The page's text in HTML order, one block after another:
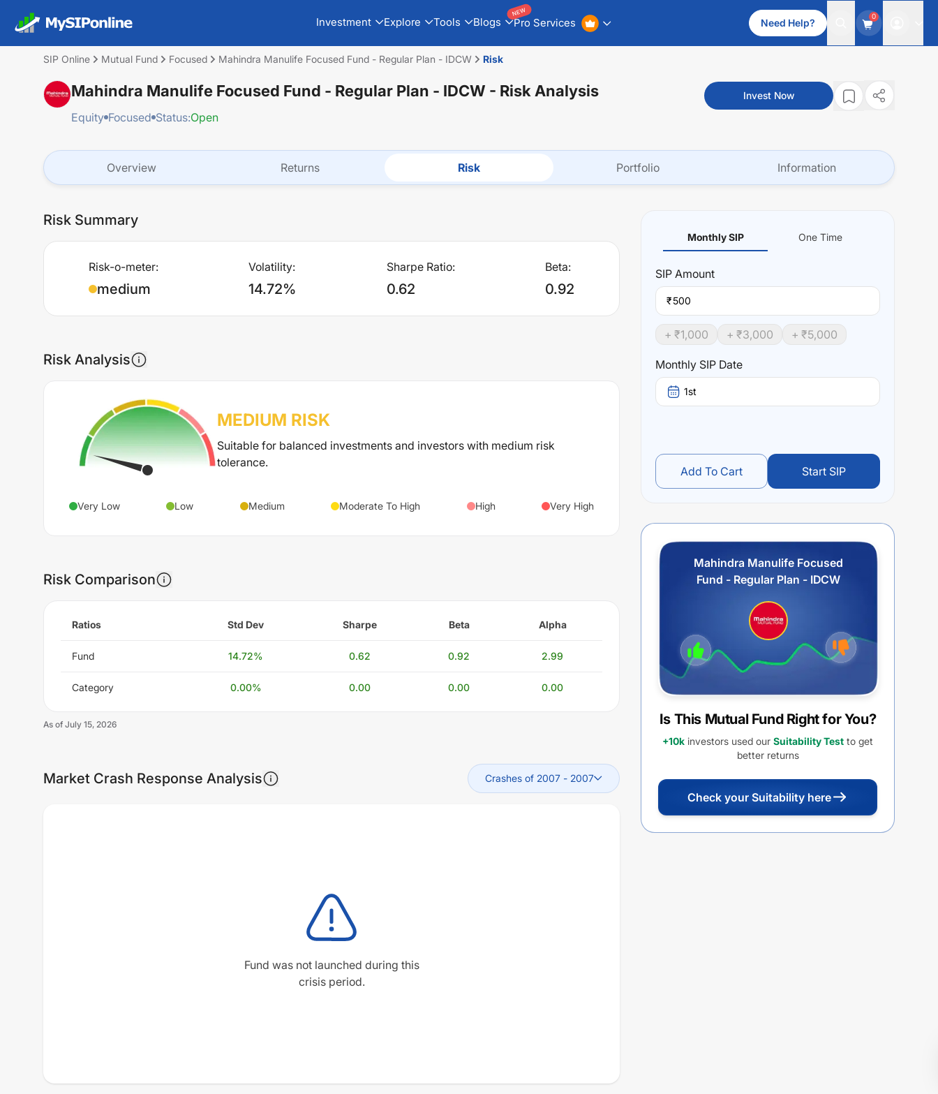
Investment Explore Tools Blogs Pro Services
NEW
Need Help?
0
SIP Online Mutual Fund Focused Mahindra Manulife Focused Fund - Regular Plan - IDCW Risk
Mahindra Manulife Focused Fund - Regular Plan - IDCW - Risk Analysis
Equity Focused Status:Open
Invest Now
Overview Returns Risk Portfolio Information
Risk Summary
Risk-o-meter:
medium
Volatility:
14.72%
Sharpe Ratio:
0.62
Beta:
0.92
Risk Analysis
MEDIUM RISK
Suitable for balanced investments and investors with medium risk
tolerance.
Very Low Low Medium Moderate To High High Very High
Risk Comparison
Ratios Std Dev Sharpe Beta Alpha
Fund 14.72% 0.62 0.92 2.99
Category 0.00% 0.00 0.00 0.00
As of July 15, 2026
Market Crash Response Analysis Crashes of 2007 - 2007
Fund was not launched during this
crisis period.
Monthly SIP One Time
SIP Amount
₹
+ ₹1,000 + ₹3,000 + ₹5,000
Monthly SIP Date
1st
Add To Cart Start SIP
Mahindra Manulife Focused
Fund - Regular Plan - IDCW
Is This Mutual Fund Right for You?
+10k investors used our Suitability Test to get
better returns
Check your Suitability here